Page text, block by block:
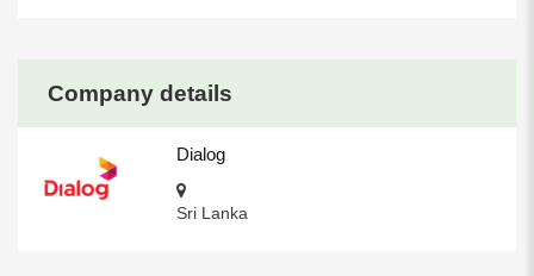
Company details
Dialog
Sri Lanka